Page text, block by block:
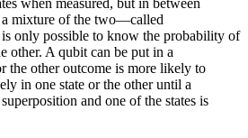
a mixture of the two—called
only possible to know the probability of
other. A qubit can be put in a
the other outcome is more likely to
in one state or the other until a
and one of the states is